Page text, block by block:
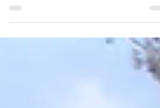
perfect blend of everything that the...